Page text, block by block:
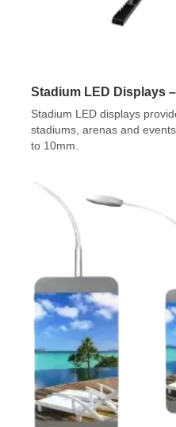
Stadium LED Displays
Stadium LED displays
stadiums, arenas and
to 10mm.